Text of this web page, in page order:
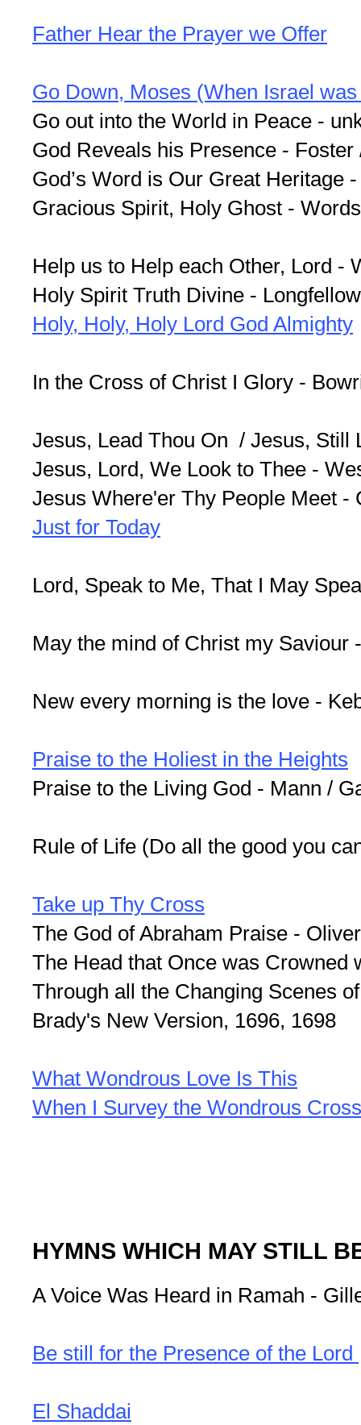
Father Hear the Prayer we Offer
Go Down, Moses (When Israel
Go out into the World in Peace -
God Reveals his Presence - Fos­ter
God’s Word is Our Great Heritage
Gracious Spirit, Holy Ghost -
Help us to Help each Other, Lord -
Holy Spirit Truth Divine - Longfellow
Holy, Holy, Holy Lord God Almighty
In the Cross of Christ I Glory -
Jesus, Lead Thou On / Jesus, Still
Jesus, Lord, We Look to Thee -
Jesus Where'er Thy People Meet -
Just for Today
Lord, Speak to Me, That I May
May the mind of Christ my Saviour
New every morning is the love -
Praise to the Holiest in the Heights
Praise to the Living God - Mann /
Rule of Life (Do all the good you
Take up Thy Cross
The God of Abraham Praise -
The Head that Once was Crowned
Through all the Changing Scenes
Brady's New Version, 1696, 1698
What Wondrous Love Is This
When I Survey the Wondrous Cross
HYMNS WHICH MAY STILL
A Voice Was Heard in Ramah -
Be still for the Presence of the Lord
El Shaddai